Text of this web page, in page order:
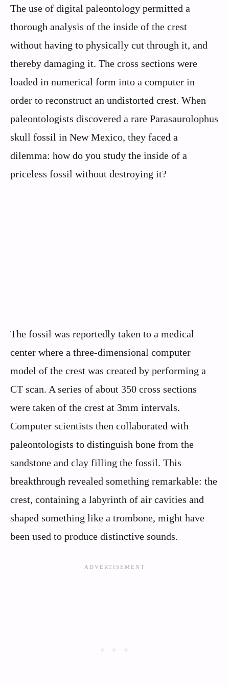
The use of digital paleontology permitted a
thorough analysis of the inside of the crest
without having to physically cut through it, and
thereby damaging it. The cross sections were
loaded in numerical form into a computer in
order to reconstruct an undistorted crest. When
paleontologists discovered a rare Parasaurolophus
skull fossil in New Mexico, they faced a
dilemma: how do you study the inside of a
priceless fossil without destroying it?
The fossil was reportedly taken to a medical
center where a three-dimensional computer
model of the crest was created by performing a
CT scan. A series of about 350 cross sections
were taken of the crest at 3mm intervals.
Computer scientists then collaborated with
paleontologists to distinguish bone from the
sandstone and clay filling the fossil. This
breakthrough revealed something remarkable: the
crest, containing a labyrinth of air cavities and
shaped something like a trombone, might have
been used to produce distinctive sounds.